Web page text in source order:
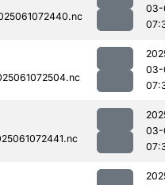
03-
03-
03-